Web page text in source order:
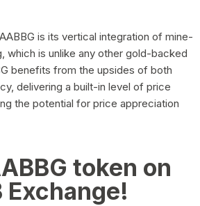
is its vertical integration of mine-
which is unlike any other gold-backed
benefits from the upsides of both
delivering a built-in level of price
the potential for price appreciation
token on
Exchange!